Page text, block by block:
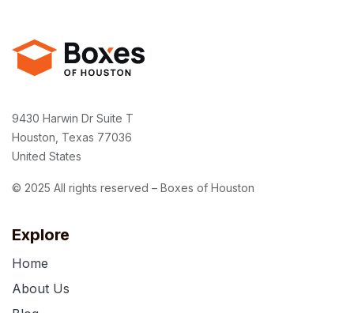
Explore
Home
About Us
9430 Harwin Dr Suite T
Houston, Texas 77036
United States
© 2025 All rights reserved – Boxes of Houston